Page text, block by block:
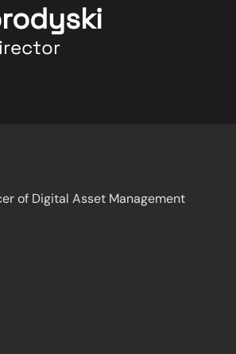
of Digital Asset Management